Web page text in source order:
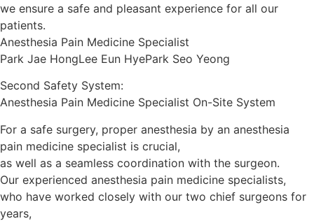
we ensure a safe and pleasant experience for all our
patients.
Anesthesia Pain Medicine Specialist
Park Jae HongLee Eun HyePark Seo Yeong
Second Safety System:
Anesthesia Pain Medicine Specialist On-Site System
For a safe surgery, proper anesthesia by an anesthesia
pain medicine specialist is crucial,
as well as a seamless coordination with the surgeon.
Our experienced anesthesia pain medicine specialists,
who have worked closely with our two chief surgeons for
years,